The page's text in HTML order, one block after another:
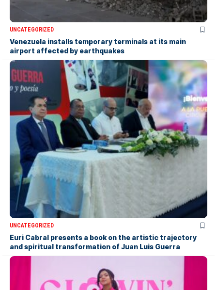
UNCATEGORIZED
Venezuela installs temporary terminals at its main
airport affected by earthquakes
UNCATEGORIZED
Euri Cabral presents a book on the artistic trajectory
and spiritual transformation of Juan Luis Guerra